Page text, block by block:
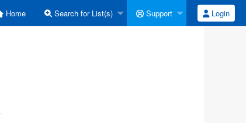
Home Search for List(s) Support Login